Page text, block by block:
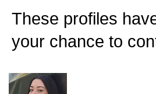
These profiles
your chance to